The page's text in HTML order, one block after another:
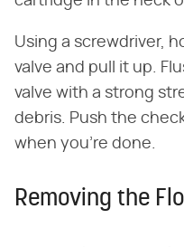
Using a screwdriver,
valve and pull it up.
valve with a strong
debris. Push the
when you're done.
Removing the